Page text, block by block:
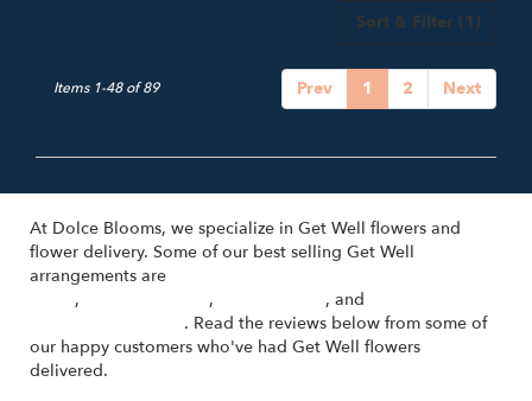
Sort & Filter (1)
Prev 1 2 Next
Items 1-48 of 89
At Dolce Blooms, we specialize in Get Well flowers and
flower delivery. Some of our best selling Get Well
arrangements are
, , , and
. Read the reviews below from some of
our happy customers who've had Get Well flowers
delivered.